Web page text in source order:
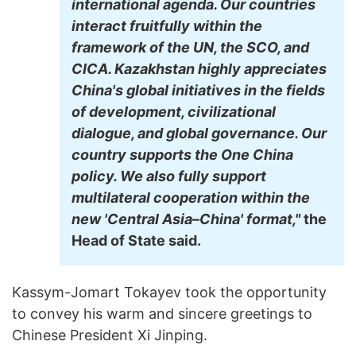
international agenda. Our countries
interact fruitfully within the
framework of the UN, the SCO, and
CICA. Kazakhstan highly appreciates
China's global initiatives in the fields
of development, civilizational
dialogue, and global governance. Our
country supports the One China
policy. We also fully support
multilateral cooperation within the
new 'Central Asia–China' format,"the
Head of State said.
Kassym-Jomart Tokayev took the opportunity
to convey his warm and sincere greetings to
Chinese President Xi Jinping.